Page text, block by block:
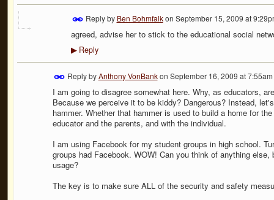
Reply by Ben Bohmfalkon September 15, 2009 at
agreed, advise her to stick to the educational social
▶Reply
Reply byAnthony VonBankon September 16, 2009 at 7:55am
I am going to disagree somewhat here. Why, as educators,
Because we perceive it to be kiddy? Dangerous? Instead,
hammer. Whether that hammer is used to build a home for
educator and the parents, and with the individual.
I am using Facebook for my student groups in high school.
groups had Facebook. WOW! Can you think of anything
usage?
The key is to make sure ALL of the security and safety